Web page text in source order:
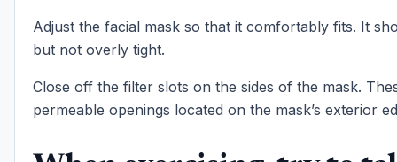
Adjust the facial mask so that it comfortably fits. It
but not overly tight.
Close off the filter slots on the sides of the mask.
permeable openings located on the mask’s exterior